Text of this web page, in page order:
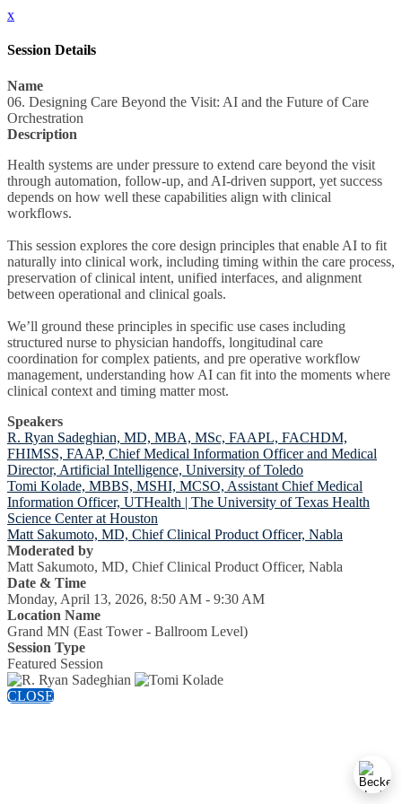
x
Session Details
Name
06. Designing Care Beyond the Visit: AI and the Future of Care
Orchestration
Description
Health systems are under pressure to extend care beyond the visit
through automation, follow-up, and AI-driven support, yet success
depends on how well these capabilities align with clinical
workflows.
This session explores the core design principles that enable AI to fit
naturally into clinical work, including timing within the care process,
preservation of clinical intent, unified interfaces, and alignment
between operational and clinical goals.
We’ll ground these principles in specific use cases including
structured nurse to physician handoffs, longitudinal care
coordination for complex patients, and pre operative workflow
management, understanding how AI can fit into the moments where
clinical context and timing matter most.
Speakers
R. Ryan Sadeghian, MD, MBA, MSc, FAAPL, FACHDM,
FHIMSS, FAAP, Chief Medical Information Officer and Medical
Director, Artificial Intelligence, University of Toledo
Tomi Kolade, MBBS, MSHI, MCSO, Assistant Chief Medical
Information Officer, UTHealth | The University of Texas Health
Science Center at Houston
Matt Sakumoto, MD, Chief Clinical Product Officer, Nabla
Moderated by
Matt Sakumoto, MD, Chief Clinical Product Officer, Nabla
Date & Time
Monday, April 13, 2026, 8:50 AM - 9:30 AM
Location Name
Grand MN (East Tower - Ballroom Level)
Session Type
Featured Session
CLOSE